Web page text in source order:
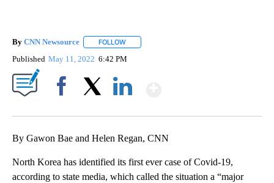
By CNN Newsource FOLLOW
Published May 11, 2022 6:42 PM
By Gawon Bae and Helen Regan, CNN
North Korea has identified its first ever case of Covid-19,
according to state media, which called the situation a “major